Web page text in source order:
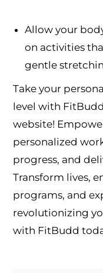
Allow your
on activities
gentle
Take your
level with
website!
personalized
progress, and
Transform lives,
programs, and
revolutionizing
with FitBudd